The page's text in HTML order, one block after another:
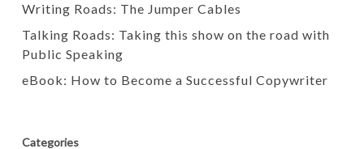
Writing Roads: The Jumper Cables
Talking Roads: Taking this show on the road with
Public Speaking
eBook: How to Become a Successful Copywriter
Categories